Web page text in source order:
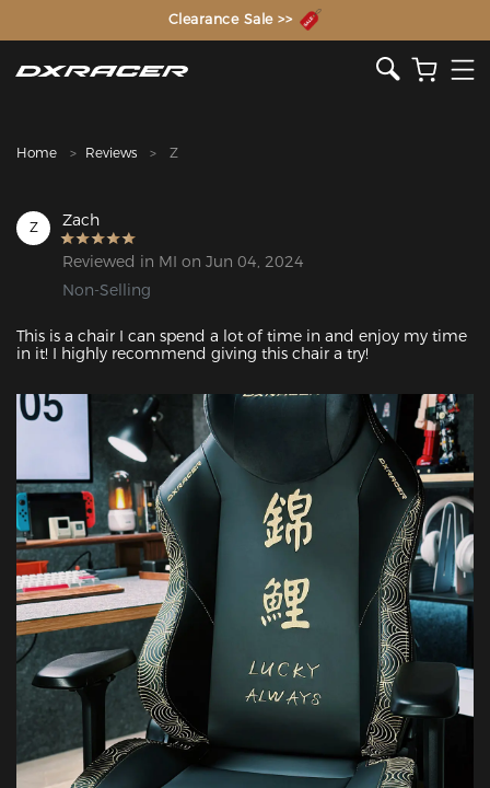
The Inventor of the Gaming Chair
Clearance Sale >>
Home Reviews Z
Z Zach
Reviewed in MI on Jun 04, 2024
Non-Selling
This is a chair I can spend a lot of time in and enjoy my time
in it! I highly recommend giving this chair a try!